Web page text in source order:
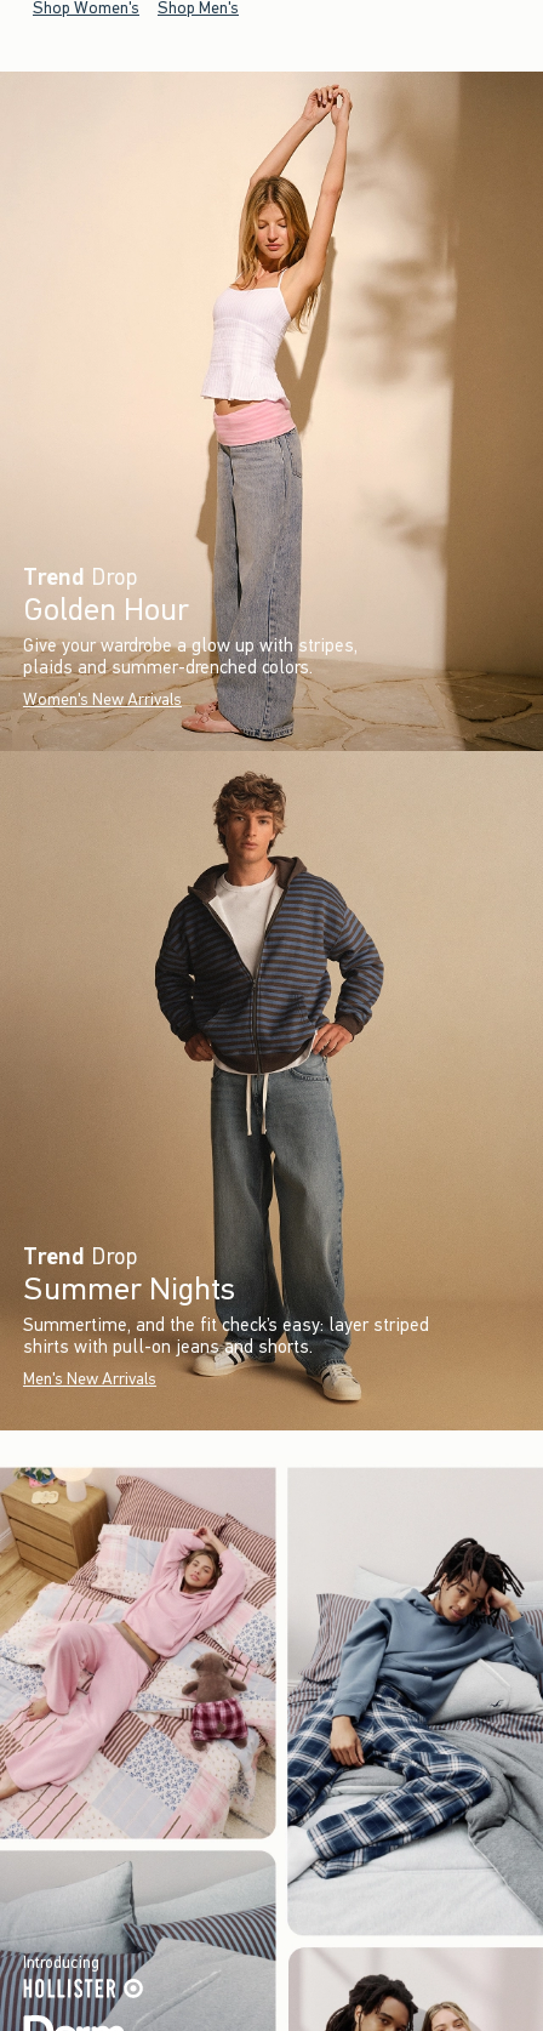
Shop Women's Shop Men's
Trend Drop
Golden Hour
Give your wardrobe a glow up with stripes,
plaids and summer-drenched colors.
Women's New Arrivals
Trend Drop
Summer Nights
Summertime, and the fit check’s easy: layer striped
shirts with pull-on jeans and shorts.
Men's New Arrivals
Introducing